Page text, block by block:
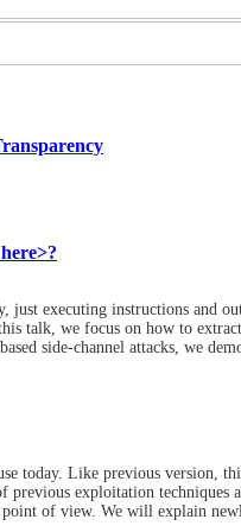
just executing instructions and
talk, we focus on how to
side-channel attacks, we
today. Like previous version,
previous exploitation
of view. We will explain